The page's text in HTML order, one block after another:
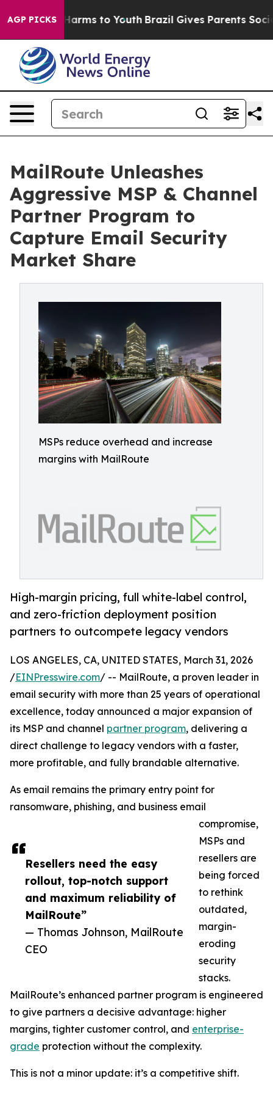
AGP PICKS
Abate Harms to Youth Brazil Gives Parents Social
MailRoute Unleashes
Aggressive MSP & Channel
Partner Program to
Capture Email Security
Market Share
MSPs reduce overhead and increase
margins with MailRoute
High-margin pricing, full white-label control,
and zero-friction deployment position
partners to outcompete legacy vendors
Resellers need the easy
rollout, top-notch support
and maximum reliability of
MailRoute”
— Thomas Johnson, MailRoute
CEO
LOS ANGELES, CA, UNITED STATES, March 31, 2026
/EINPresswire.com/ -- MailRoute, a proven leader in
email security with more than 25 years of operational
excellence, today announced a major expansion of
its MSP and channel partner program, delivering a
direct challenge to legacy vendors with a faster,
more profitable, and fully brandable alternative.
As email remains the primary entry point for
ransomware, phishing, and business email
compromise,
MSPs and
resellers are
being forced
to rethink
outdated,
margin-
eroding
security
stacks.
MailRoute’s enhanced partner program is engineered
to give partners a decisive advantage: higher
margins, tighter customer control, and enterprise-
grade protection without the complexity.
This is not a minor update: it’s a competitive shift.